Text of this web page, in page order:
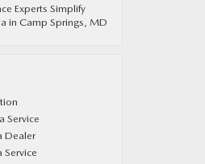
Experts Simplify
in Camp Springs, MD
Service
Dealer
Service